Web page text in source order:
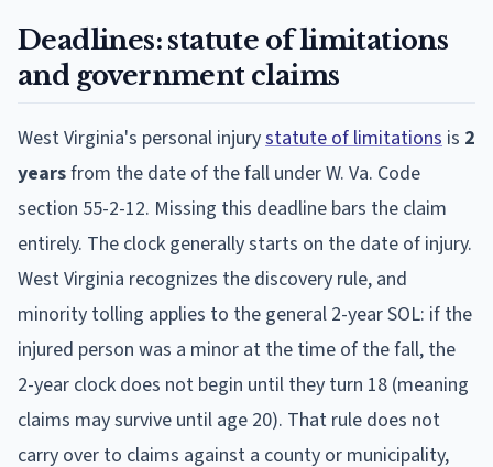
Deadlines: statute of limitations
and government claims
West Virginia's personal injurystatute of limitations is 2
yearsfrom the date of the fall under W. Va. Code
section 55-2-12. Missing this deadline bars the claim
entirely. The clock generally starts on the date of injury.
West Virginia recognizes the discovery rule, and
minority tolling applies to the general 2-year SOL: if the
injured person was a minor at the time of the fall, the
2-year clock does not begin until they turn 18 (meaning
claims may survive until age 20). That rule does not
carry over to claims against a county or municipality,